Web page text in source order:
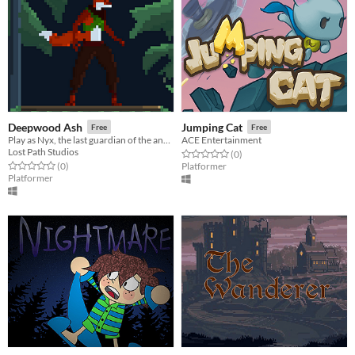
Deepwood Ash Free
Play as Nyx, the last guardian of the ancient forests, as you explore the Deepwood
Lost Path Studios
Rated 0.0 out of 5 stars
(0total ratings
)
Platformer
Jumping Cat Free
ACE Entertainment
Rated 0.0 out of 5 stars
(0total ratings
)
Platformer